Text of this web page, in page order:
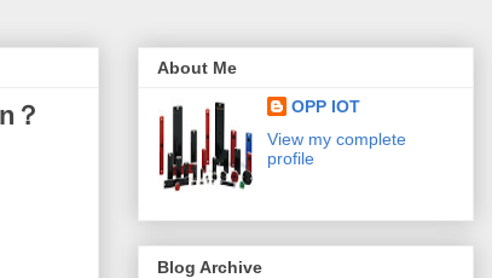
？
About Me
OPP IOT
View my complete
profile
Blog Archive